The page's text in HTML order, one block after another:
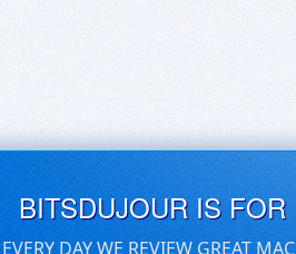
BITSDUJOUR IS
EVERY DAY WE REVIEW GREAT